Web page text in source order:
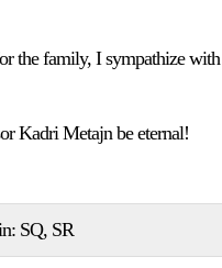
the family, I sympathize
Kadri Metajn be eternal!
SQ SR